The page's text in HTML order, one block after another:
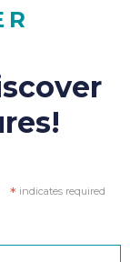
*indicates required